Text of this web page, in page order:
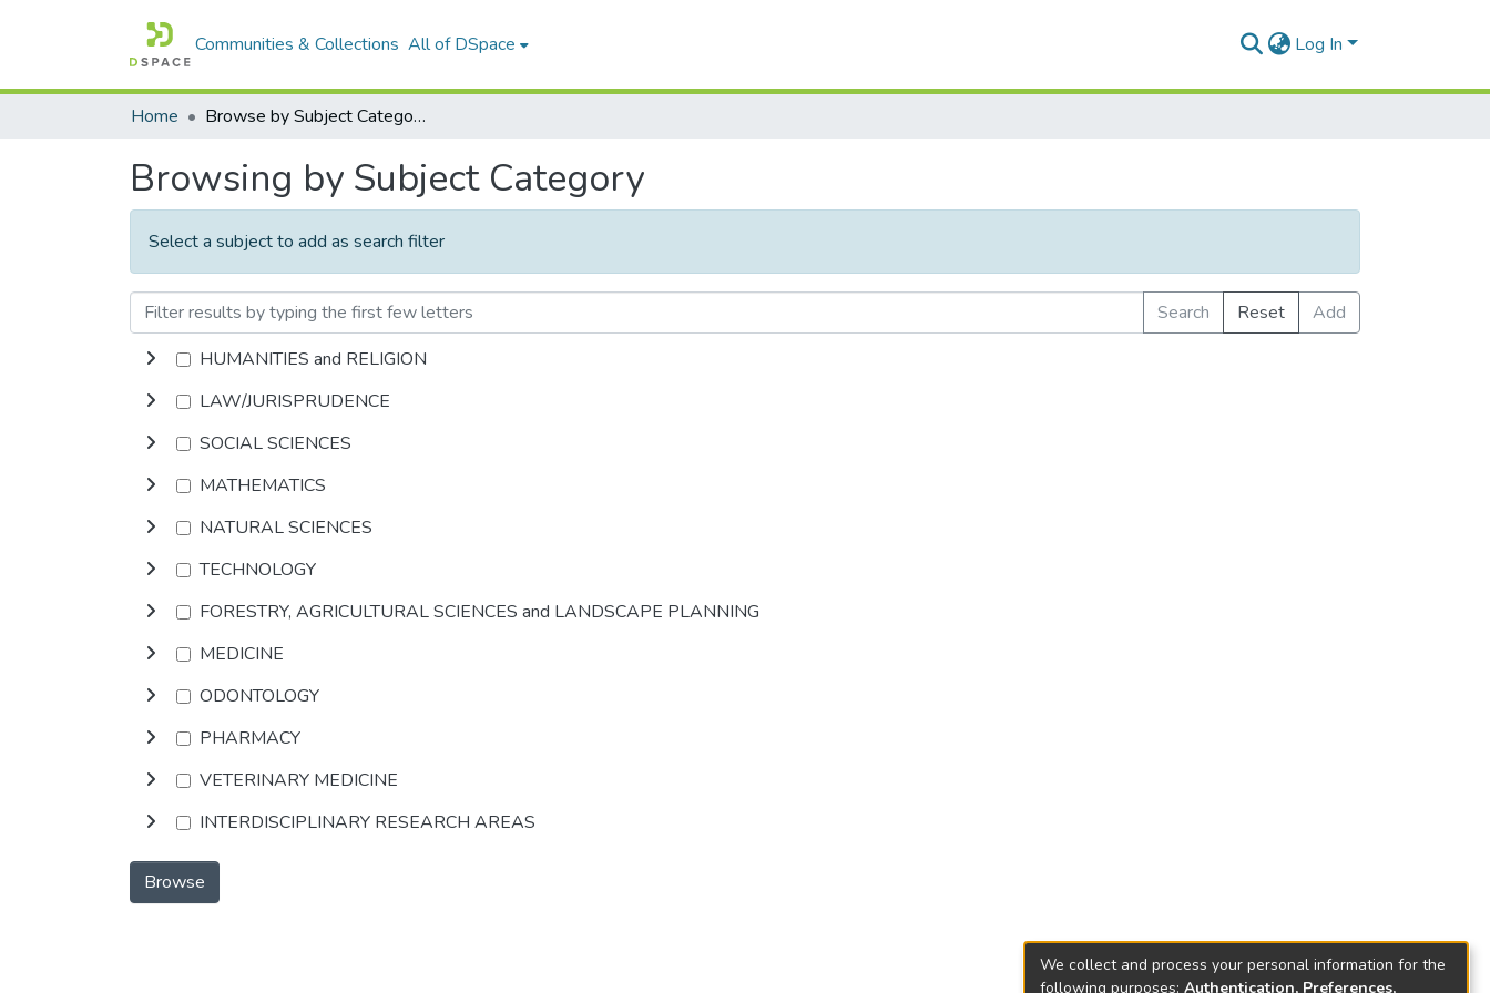
Communities & Collections All of DSpace Log In
Home Browse by Subject Category
Browsing by Subject Category
Select a subject to add as search filter
Search Reset
Add
HUMANITIES and RELIGION
LAW/JURISPRUDENCE
SOCIAL SCIENCES
MATHEMATICS
NATURAL SCIENCES
TECHNOLOGY
FORESTRY, AGRICULTURAL SCIENCES and LANDSCAPE PLANNING
MEDICINE
ODONTOLOGY
PHARMACY
VETERINARY MEDICINE
INTERDISCIPLINARY RESEARCH AREAS
Browse
We collect and process your personal information for the
following purposes: Authentication, Preferences,